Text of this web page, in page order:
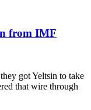
from IMF
got Yeltsin to take
that wire through